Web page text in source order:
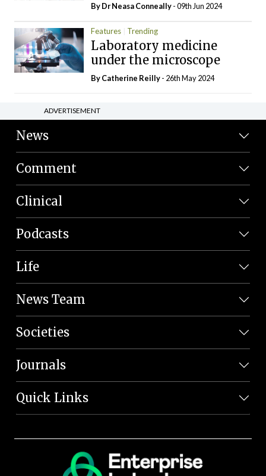
By Dr Neasa Conneally- 09th Jun 2024
Features Trending
Laboratory medicine
under the microscope
ByCatherine Reilly- 26th May 2024
ADVERTISEMENT
News
Comment
Clinical
Podcasts
Life
News Team
Societies
Journals
Quick Links